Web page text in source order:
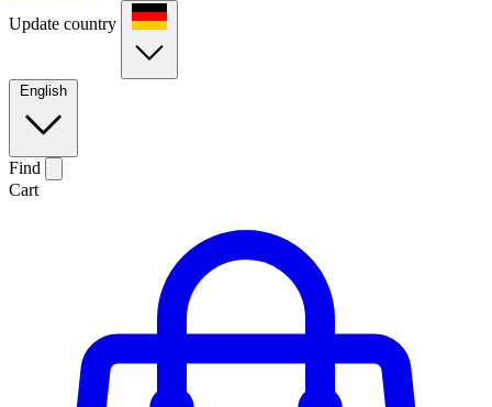
Update country
English
Find
Cart